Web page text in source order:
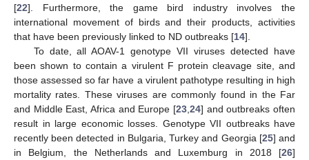
[22]. Furthermore, the game bird industry involves the
international movement of birds and their products, activities
that have been previously linked to ND outbreaks [14].
To date, all AOAV-1 genotype VII viruses detected have
been shown to contain a virulent F protein cleavage site, and
those assessed so far have a virulent pathotype resulting in high
mortality rates. These viruses are commonly found in the Far
and Middle East, Africa and Europe [23 24] and outbreaks often
result in large economic losses. Genotype VII outbreaks have
recently been detected in Bulgaria, Turkey and Georgia [25] and
in Belgium, the Netherlands and Luxemburg in 2018 [26]